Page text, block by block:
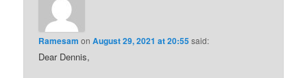
Ramesam onAugust 29, 2021 at 20:55said:
Dear Dennis,